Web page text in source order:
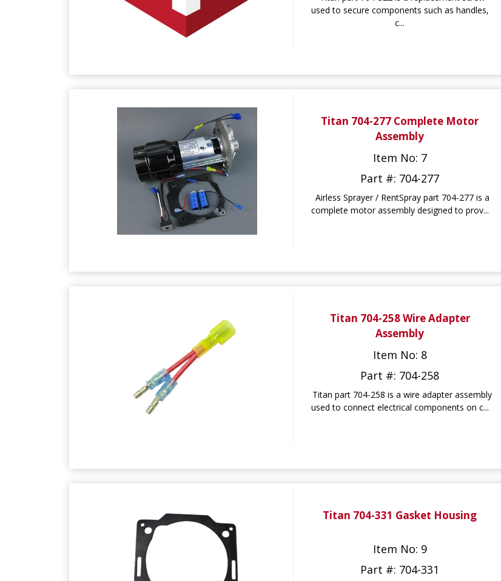
used to secure components such as handles,
c...
Titan 704-277 Complete Motor
Assembly
Item No: 7
Part #: 704-277
Airless Sprayer / RentSpray part 704-277 is a
complete motor assembly designed to prov...
Titan 704-258 Wire Adapter
Assembly
Item No: 8
Part #: 704-258
Titan part 704-258 is a wire adapter assembly
used to connect electrical components on c...
Titan 704-331 Gasket Housing
Item No: 9
Part #: 704-331